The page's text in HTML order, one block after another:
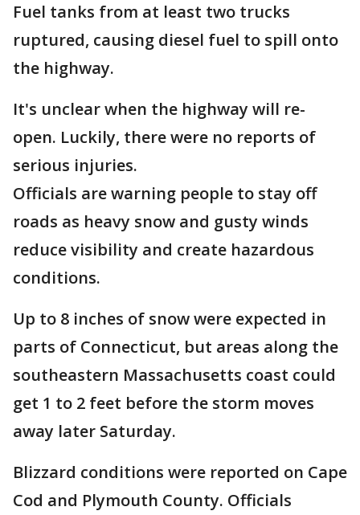
Fuel tanks from at least two trucks
ruptured, causing diesel fuel to spill onto
the highway.
It's unclear when the highway will re-
open. Luckily, there were no reports of
serious injuries.
Officials are warning people to stay off
roads as heavy snow and gusty winds
reduce visibility and create hazardous
conditions.
Up to 8 inches of snow were expected in
parts of Connecticut, but areas along the
southeastern Massachusetts coast could
get 1 to 2 feet before the storm moves
away later Saturday.
Blizzard conditions were reported on Cape
Cod and Plymouth County. Officials